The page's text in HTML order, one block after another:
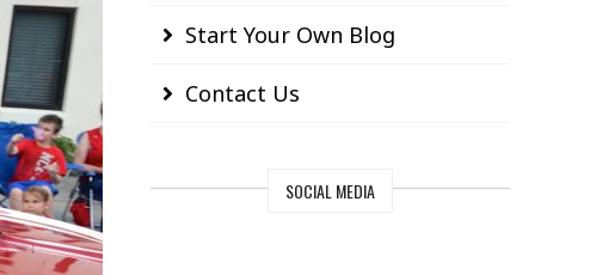
Start Your Own Blog
Contact Us
SOCIAL MEDIA